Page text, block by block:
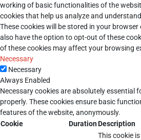
working of basic functionalities of the
cookies that help us analyze and
These cookies will be stored in your
also have the option to opt-out of these
of these cookies may affect your browsing
Necessary
Necessary
Always Enabled
Necessary cookies are absolutely essential
properly. These cookies ensure basic
features of the website, anonymously.
Cookie
DurationDescription
This cookie